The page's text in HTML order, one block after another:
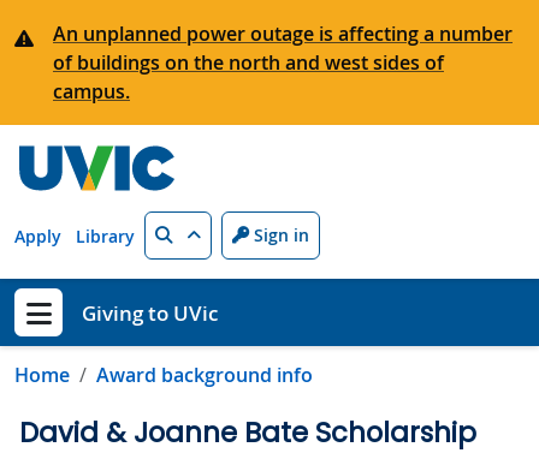
An unplanned power outage is affecting a number
of buildings on the north and west sides of
campus.
Apply Library Search Sign in
Show menu
Giving to UVic
Home Award background info
David & Joanne Bate Scholarship